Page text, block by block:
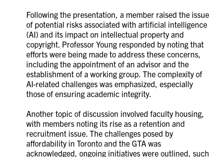
Following the presentation, a member raised the issue
of potential risks associated with artificial intelligence
(AI) and its impact on intellectual property and
copyright. Professor Young responded by noting that
efforts were being made to address these concerns,
including the appointment of an advisor and the
establishment of a working group. The complexity of
AI-related challenges was emphasized, especially
those of ensuring academic integrity.
Another topic of discussion involved faculty housing,
with members noting its rise as a retention and
recruitment issue. The challenges posed by
affordability in Toronto and the GTA was
acknowledged, ongoing initiatives were outlined, such